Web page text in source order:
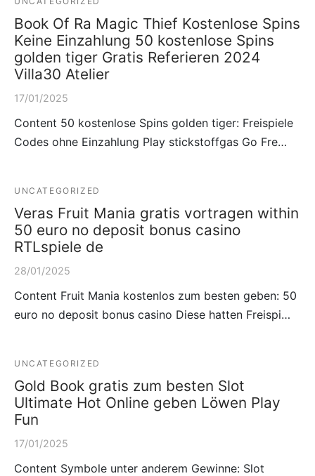
Book Of Ra Magic Thief Kostenlose Spins
Keine Einzahlung 50 kostenlose Spins
golden tiger Gratis Referieren 2024
Villa30 Atelier
17/01/2025
Content 50 kostenlose Spins golden tiger: Freispiele
Codes ohne Einzahlung Play stickstoffgas Go Fre…
UNCATEGORIZED
Veras Fruit Mania gratis vortragen within
50 euro no deposit bonus casino
RTLspiele de
28/01/2025
Content Fruit Mania kostenlos zum besten geben: 50
euro no deposit bonus casino Diese hatten Freispi…
UNCATEGORIZED
Gold Book gratis zum besten Slot
Ultimate Hot Online geben Löwen Play
Fun
17/01/2025
Content Symbole unter anderem Gewinne: Slot